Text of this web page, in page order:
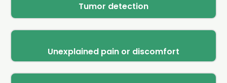
Tumor detection
Unexplained pain or discomfort